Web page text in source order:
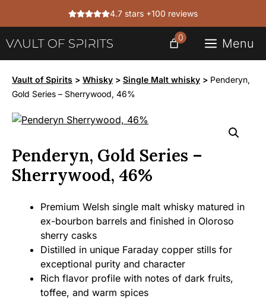
4.7 stars +100 reviews
Menu
0
Vault of Spirits > Whisky > Single Malt whisky > Penderyn,
Gold Series – Sherrywood, 46%
Penderyn, Gold Series –
Sherrywood, 46%
Premium Welsh single malt whisky matured in
ex-bourbon barrels and finished in Oloroso
sherry casks
Distilled in unique Faraday copper stills for
exceptional purity and character
Rich flavor profile with notes of dark fruits,
toffee, and warm spices